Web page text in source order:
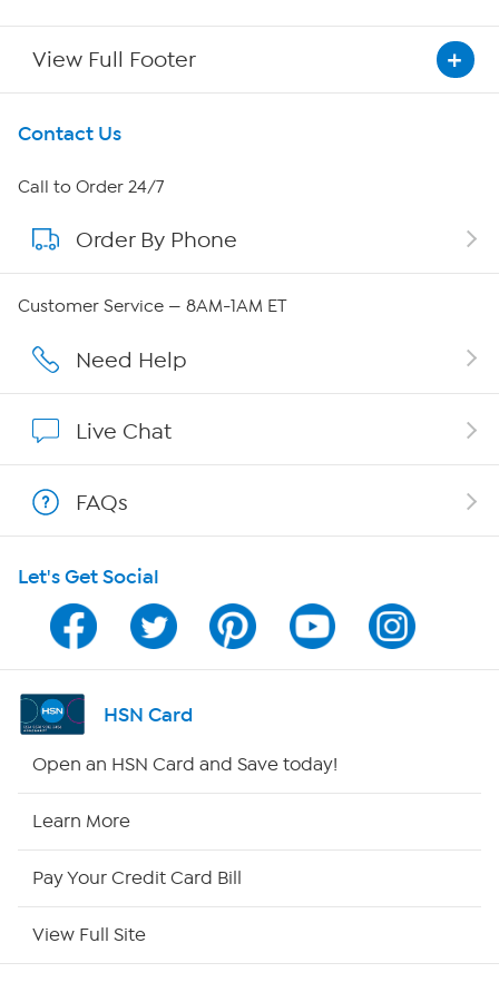
View Full Footer
Get To Know Us
About HSN
About QVC Group
Careers
Affiliate Program
Program Guide
Channel Finder
Shop By Remote
Site Index
Contact Us
Call to Order 24/7
Order By Phone
Customer Service — 8AM-1AM ET
Need Help
Live Chat
FAQs
Let's Get Social
HSN Card
Open an HSN Card and Save today!
Learn More
Pay Your Credit Card Bill
View Full Site